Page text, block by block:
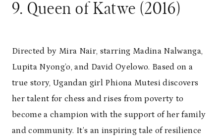
9. Queen of Katwe (2016)
Directed by Mira Nair, starring Madina Nalwanga,
Lupita Nyong’o, and David Oyelowo. Based on a
true story, Ugandan girl Phiona Mutesi discovers
her talent for chess and rises from poverty to
become a champion with the support of her family
and community. It’s an inspiring tale of resilience